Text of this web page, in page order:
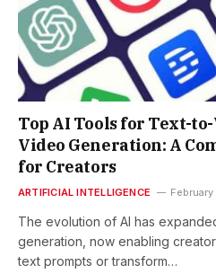
Top AI Tools for Text-
Video Generation: A
for Creators
ARTIFICIAL INTELLIGENCE
The evolution of AI has
generation, now enabling
text prompts or transform…